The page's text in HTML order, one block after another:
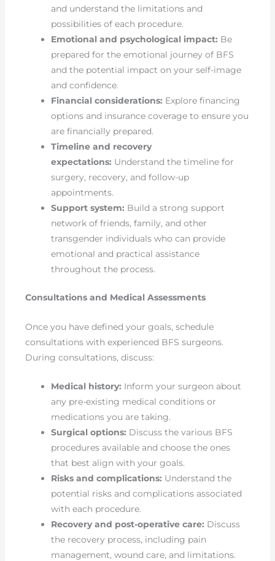
and understand the limitations and
possibilities of each procedure.
Emotional and psychological impact: Be
prepared for the emotional journey of BFS
and the potential impact on your self-image
and confidence.
Financial considerations: Explore financing
options and insurance coverage to ensure you
are financially prepared.
Timeline and recovery
expectations: Understand the timeline for
surgery, recovery, and follow-up
appointments.
Support system: Build a strong support
network of friends, family, and other
transgender individuals who can provide
emotional and practical assistance
throughout the process.
Consultations and Medical Assessments
Once you have defined your goals, schedule
consultations with experienced BFS surgeons.
During consultations, discuss:
Medical history: Inform your surgeon about
any pre-existing medical conditions or
medications you are taking.
Surgical options: Discuss the various BFS
procedures available and choose the ones
that best align with your goals.
Risks and complications: Understand the
potential risks and complications associated
with each procedure.
Recovery and post-operative care: Discuss
the recovery process, including pain
management, wound care, and limitations.